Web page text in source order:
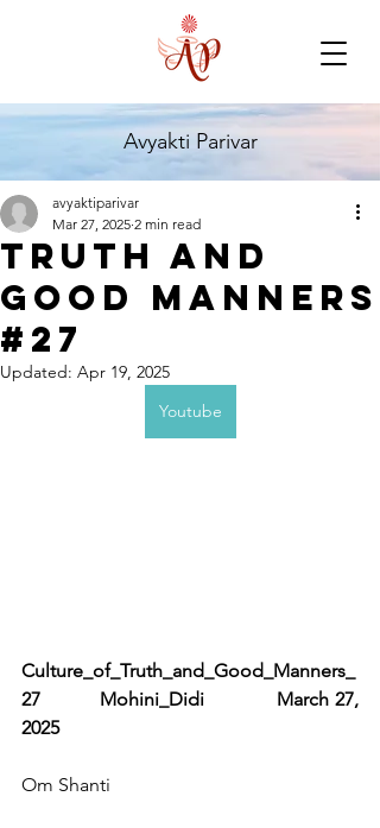
Avyakti Parivar
Truth and
Good Manners
#27
avyaktiparivar
Mar 27, 2025 2 min read
Updated: Apr 19, 2025
Youtube
Culture_of_Truth_and_Good_Manners_
27          Mohini_Didi            March 27,
2025
Om Shanti